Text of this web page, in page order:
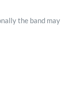
and Staff
the band may